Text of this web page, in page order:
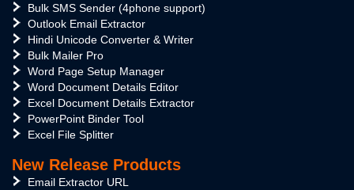
Bulk SMS Sender (4phone support)
Outlook Email Extractor
Hindi Unicode Converter & Writer
Bulk Mailer Pro
Word Page Setup Manager
Word Document Details Editor
Excel Document Details Extractor
PowerPoint Binder Tool
Excel File Splitter
New Release Products
Email Extractor URL